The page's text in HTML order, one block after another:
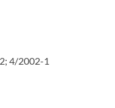
4/2002-1